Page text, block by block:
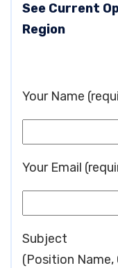
See Current
Region
Your Name
Your Email
Subject
(Position